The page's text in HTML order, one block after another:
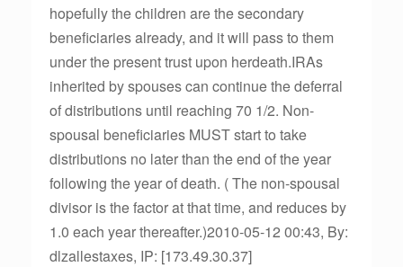
hopefully the children are the secondary
beneficiaries already, and it will pass to them
under the present trust upon herdeath.IRAs
inherited by spouses can continue the deferral
of distributions until reaching 70 1/2. Non-
spousal beneficiaries MUST start to take
distributions no later than the end of the year
following the year of death. ( The non-spousal
divisor is the factor at that time, and reduces by
1.0 each year thereafter.)2010-05-12 00:43, By:
dlzallestaxes, IP: [173.49.30.37]